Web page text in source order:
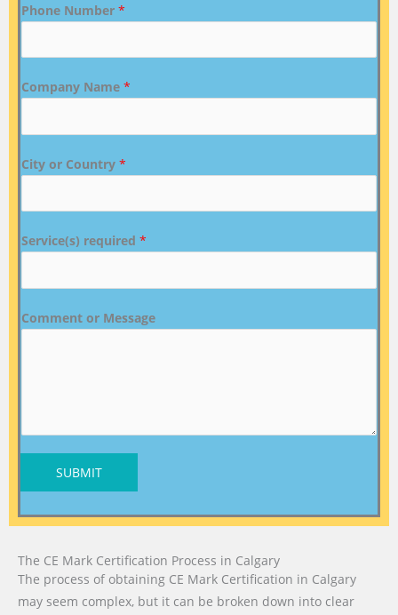
Phone Number *
Company Name *
City or Country *
Service(s) required *
Comment or Message
SUBMIT
The CE Mark Certification Process in Calgary
The process of obtaining CE Mark Certification in Calgary
may seem complex, but it can be broken down into clear